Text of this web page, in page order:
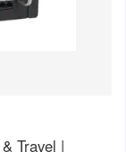
Travel |